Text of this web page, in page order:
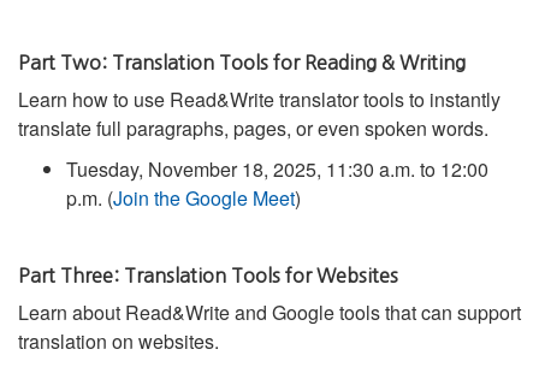
Part Two: Translation Tools for Reading & Writing
Learn how to use Read&Write translator tools to instantly
translate full paragraphs, pages, or even spoken words.
Tuesday, November 18, 2025, 11:30 a.m. to 12:00
p.m. (Join the Google Meet)
Part Three: Translation Tools for Websites
Learn about Read&Write and Google tools that can support
translation on websites.